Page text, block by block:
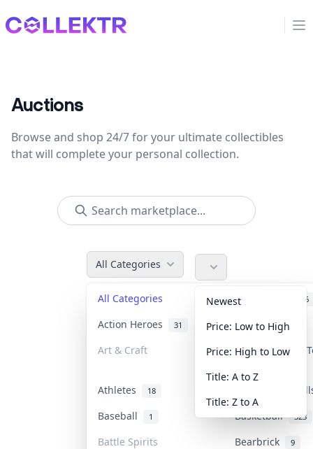
Collektr
Auctions
Browse and shop 24/7 for your ultimate collectibles
that will complete your personal collection.
All Categories
All Categories Accessories 36
Action Heroes 31 Anime 103
Art & Craft Art & Designer
Athletes 18
Banknotes &
Baseball
1 Basketball 323
Battle Spirits Bearbrick 9
Newest
Price: Low to High
Price: High to Low
Title: A to Z
Title: Z to A